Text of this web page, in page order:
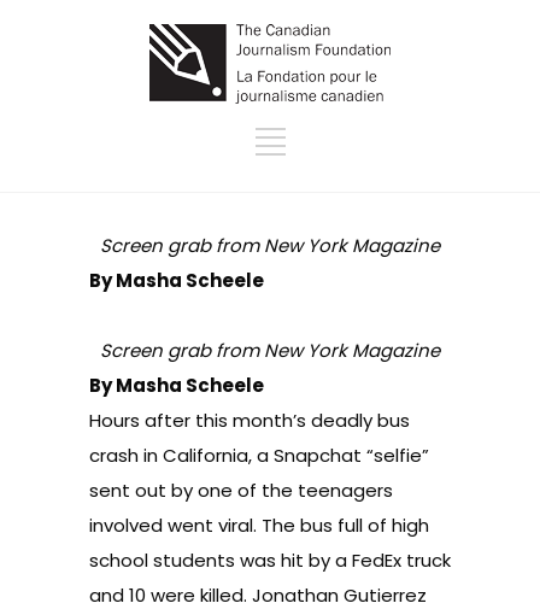
Screen grab from New York Magazine
By Masha Scheele
Screen grab from New York Magazine
By Masha Scheele
Hours after this month’s deadly bus
crash in California, a Snapchat “selfie”
sent out by one of the teenagers
involved went viral. The bus full of high
school students was hit by a FedEx truck
and 10 were killed. Jonathan Gutierrez